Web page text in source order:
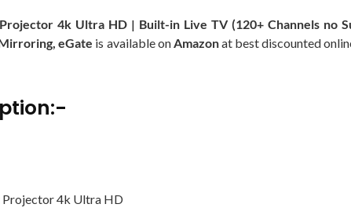
4k Ultra HD | Built-in Live TV (120+ Channels no
eGate is available on Amazonat best discounted
Projector 4k Ultra HD